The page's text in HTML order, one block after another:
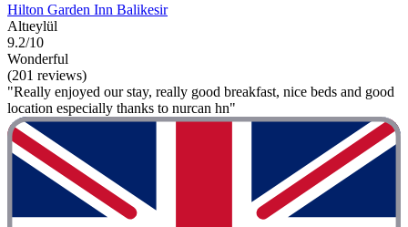
Hilton Garden Inn Balikesir
Altıeylül
9.2/10
Wonderful
(201 reviews)
"Really enjoyed our stay, really good breakfast, nice beds and good
location especially thanks to nurcan hn"